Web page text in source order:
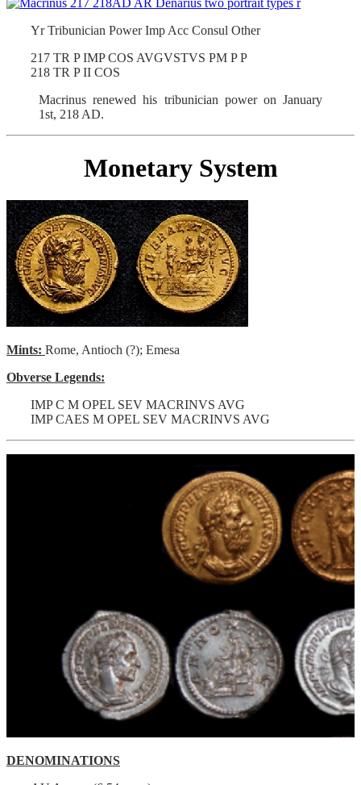
Yr Tribunician Power Imp Acc Consul Other
217 TR P IMP COS AVGVSTVS PM P P
218 TR P II COS
Macrinus renewed his tribunician power on January
1st, 218 AD.
Monetary System
Mints: Rome, Antioch (?); Emesa
Obverse Legends:
IMP C M OPEL SEV MACRINVS AVG
IMP CAES M OPEL SEV MACRINVS AVG
DENOMINATIONS